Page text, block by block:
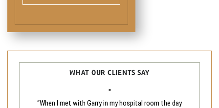
WHAT OUR CLIENTS SAY
"
“When I met with Garry in my hospital room the day